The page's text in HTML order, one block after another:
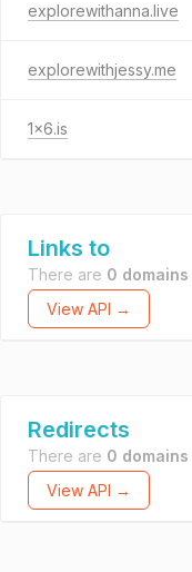
explorewithanna.live
explorewithjessy.me
1x6.is
Links to
There are 0 domains
View API →
Redirects
There are 0 domains
View API →